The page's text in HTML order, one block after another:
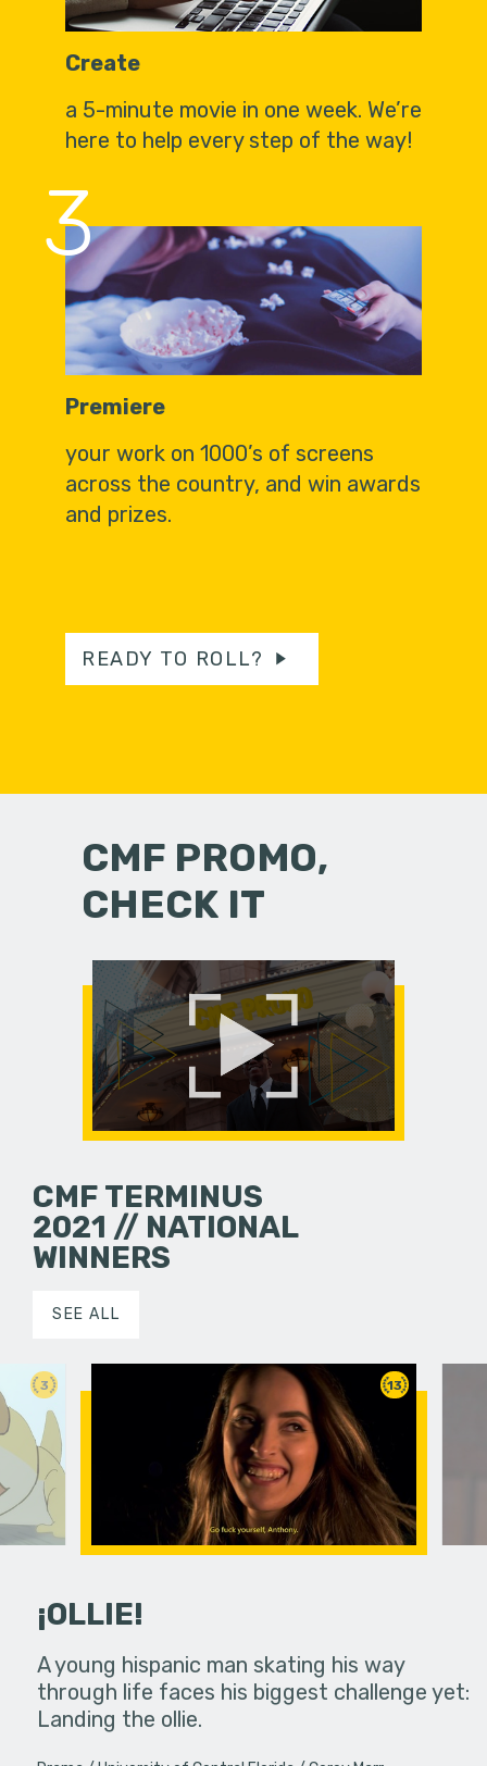
Create
a 5-minute movie in one week. We’re
here to help every step of the way!
3
Premiere
your work on 1000’s of screens
across the country, and win awards
and prizes.
READY TO ROLL?
CMF PROMO,
CHECK IT
CMF TERMINUS
2021 // NATIONAL
WINNERS
SEE ALL
3
in an
13
¡OLLIE!
A young hispanic man skating his way
through life faces his biggest challenge yet:
Landing the ollie.
Four
put on